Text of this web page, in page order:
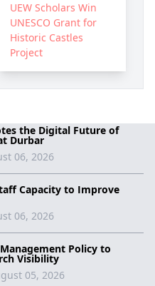
the Digital Future of
Durbar
06, 2026
Capacity to Improve
06, 2026
Policy to
Visibility
05, 2026
UEW Scholars Win
UNESCO Grant for
Historic Castles
Project